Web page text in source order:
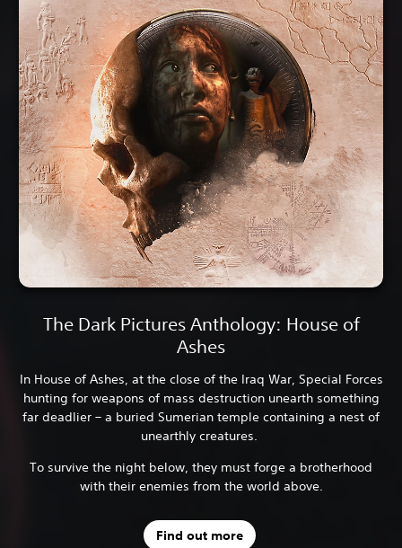
The Dark Pictures Anthology: House of
Ashes
In House of Ashes, at the close of the Iraq War, Special Forces
hunting for weapons of mass destruction unearth something
far deadlier – a buried Sumerian temple containing a nest of
unearthly creatures.
To survive the night below, they must forge a brotherhood
with their enemies from the world above.
Find out more